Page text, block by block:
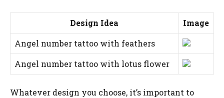
Design Idea
Image
Angel number tattoo with feathers
Angel number tattoo with lotus flower
Whatever design you choose, it’s important to